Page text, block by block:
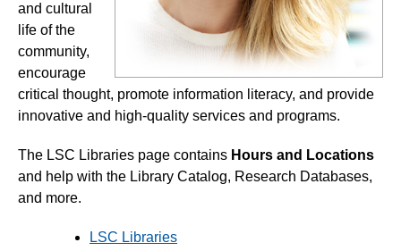
Accessibility
Assignments
Collaboration
and cultural
life of the
community,
encourage
critical thought, promote information literacy, and provide
innovative and high-quality services and programs.
The LSC Libraries page contains Hours and Locations
and help with the Library Catalog, Research Databases,
and more.
LSC Libraries